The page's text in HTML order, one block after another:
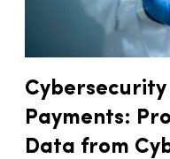
Payments:
Data from